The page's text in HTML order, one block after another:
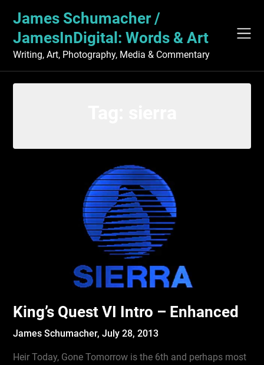
content
James Schumacher /
JamesInDigital: Words & Art
Writing, Art, Photography, Media & Commentary
King’s Quest VI Intro – Enhanced
James Schumacher,July 28, 2013
Heir Today, Gone Tomorrow is the 6th and perhaps most